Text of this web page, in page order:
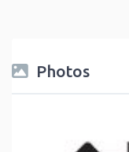
Photos